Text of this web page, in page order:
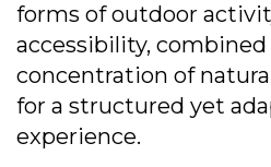
forms of outdoor
accessibility,
concentration of
for a structured yet
experience.